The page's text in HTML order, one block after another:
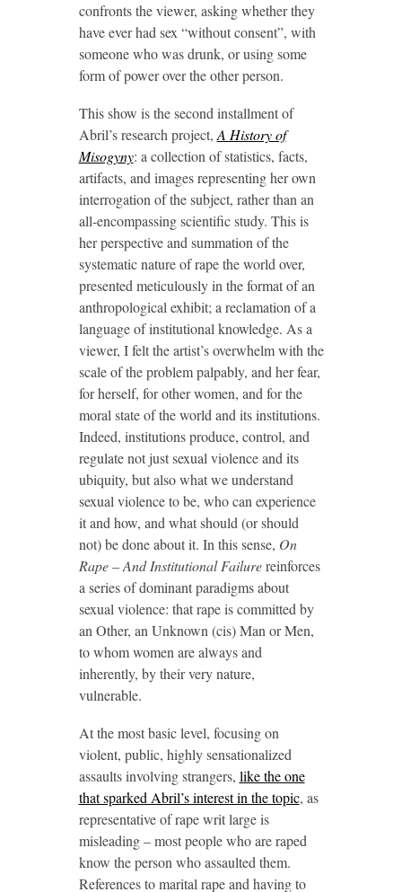
confronts the viewer, asking whether they
have ever had sex “without consent”, with
someone who was drunk, or using some
form of power over the other person.
This show is the second installment of
Abril’s research project, A History of
Misogyny: a collection of statistics, facts,
artifacts, and images representing her own
interrogation of the subject, rather than an
all-encompassing scientific study. This is
her perspective and summation of the
systematic nature of rape the world over,
presented meticulously in the format of an
anthropological exhibit; a reclamation of a
language of institutional knowledge. As a
viewer, I felt the artist’s overwhelm with the
scale of the problem palpably, and her fear,
for herself, for other women, and for the
moral state of the world and its institutions.
Indeed, institutions produce, control, and
regulate not just sexual violence and its
ubiquity, but also what we understand
sexual violence to be, who can experience
it and how, and what should (or should
not) be done about it. In this sense, On
Rape – And Institutional Failurereinforces
a series of dominant paradigms about
sexual violence: that rape is committed by
an Other, an Unknown (cis) Man or Men,
to whom women are always and
inherently, by their very nature,
vulnerable.
At the most basic level, focusing on
violent, public, highly sensationalized
assaults involving strangers, like the one
that sparked Abril’s interest in the topic, as
representative of rape writ large is
misleading – most people who are raped
know the person who assaulted them.
References to marital rape and having to